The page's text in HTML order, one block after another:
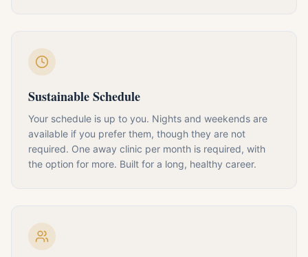
Sustainable Schedule
Your schedule is up to you. Nights and weekends are
available if you prefer them, though they are not
required. One away clinic per month is required, with
the option for more. Built for a long, healthy career.